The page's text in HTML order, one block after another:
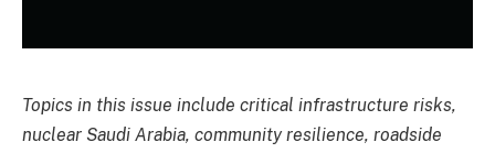
Topics in this issue include critical infrastructure risks,
nuclear Saudi Arabia, community resilience, roadside